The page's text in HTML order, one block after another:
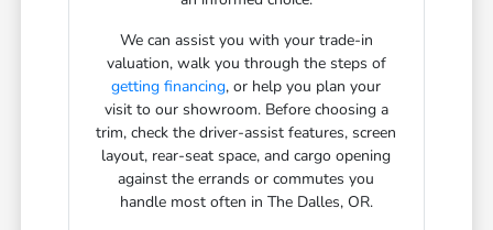
We can assist you with your trade-in
valuation, walk you through the steps of
getting financing, or help you plan your
visit to our showroom. Before choosing a
trim, check the driver-assist features, screen
layout, rear-seat space, and cargo opening
against the errands or commutes you
handle most often in The Dalles, OR.